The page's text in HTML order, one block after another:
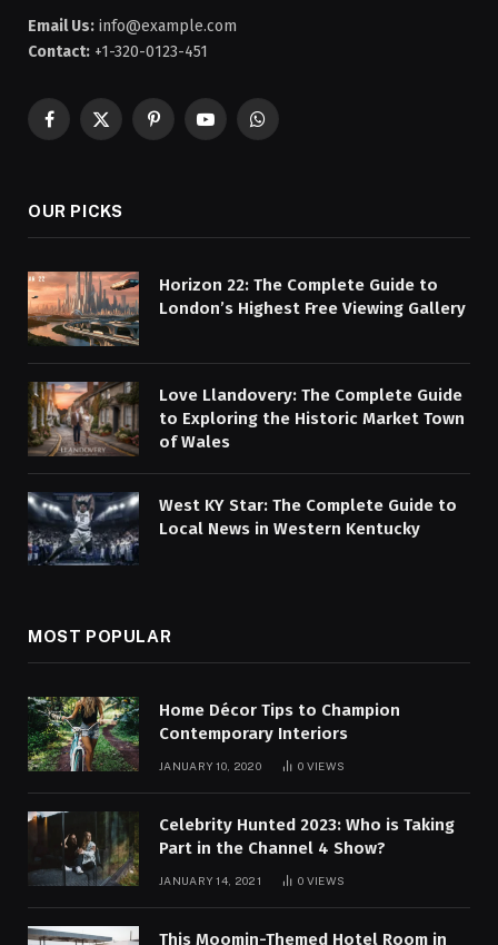
Email Us: info@example.com
Contact: +1-320-0123-451
Facebook
X
PinterestYouTubeWhatsApp
OUR PICKS
Horizon 22: The Complete Guide to
London’s Highest Free Viewing Gallery
Love Llandovery: The Complete Guide
to Exploring the Historic Market Town
of Wales
West KY Star: The Complete Guide to
Local News in Western Kentucky
MOST POPULAR
Home Décor Tips to Champion
Contemporary Interiors
JANUARY 10, 2020 0 VIEWS
Celebrity Hunted 2023: Who is Taking
Part in the Channel 4 Show?
JANUARY 14, 2021 0 VIEWS
This Moomin-Themed Hotel Room in